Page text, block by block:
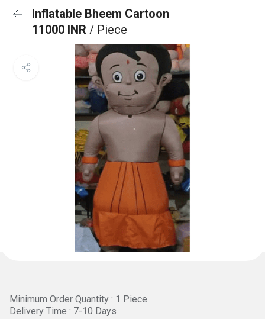
Inflatable Bheem Cartoon
11000 INR / Piece
Minimum Order Quantity : 1 Piece
Delivery Time : 7-10 Days